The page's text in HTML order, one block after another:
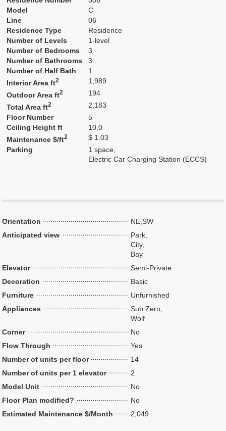
Model
C
Line
06
Residence Type
Residence
Number of Levels
1-level
Number of Bedrooms
3
Number of Bathrooms
3
Number of Half Bath
1
Interior Area ft2
1,989
Outdoor Area ft2
194
Total Area ft2
2,183
Floor Number
5
Ceiling Height ft
10.0
Maintenance $/ft2
$ 1.03
Parking
1 space,
Electric Car Charging Station (ECCS)
Orientation
NE,SW
Anticipated view
Park,
City,
Bay
Elevator
Semi-Private
Decoration
Basic
Furniture
Unfurnished
Appliances
Sub Zero,
Wolf
Corner
No
Flow Through
Yes
Number of units per floor
14
Number of units per 1 elevator
2
Model Unit
No
Floor Plan modified?
No
Estimated Maintenance $/Month
2,049